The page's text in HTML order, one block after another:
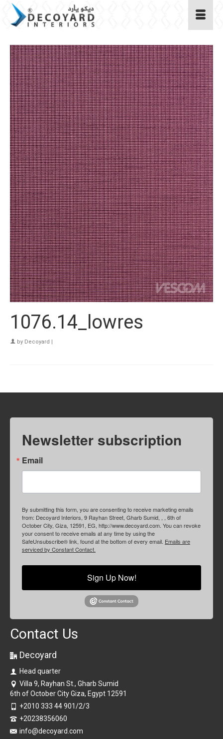
1076.14_lowres
by Decoyard
Newsletter subscription
Email
By submitting this form, you are consenting to receive marketing emails
from: Decoyard Interiors, 9 Rayhan Street, Gharb Sumid, , , 6th of
October City, Giza, 12591, EG, http://www.decoyard.com. You can revoke
your consent to receive emails at any time by using the
SafeUnsubscribe® link, found at the bottom of every email. Emails are
serviced by Constant Contact.
Sign Up Now!
Contact Us
Decoyard
Head quarter
Villa 9, Rayhan St., Gharb Sumid
6th of October City Giza, Egypt 12591
+2010 333 44 901/2/3
+20238356060
info@decoyard.com